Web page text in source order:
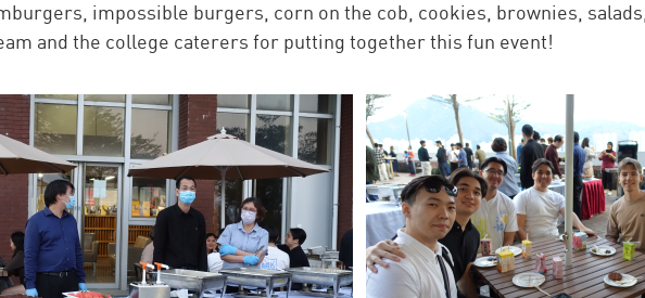
impossible burgers, corn on the cob, cookies, brownies,
and the college caterers for putting together this fun event!